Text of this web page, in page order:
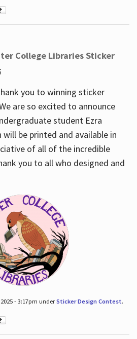
College Libraries Sticker
you to winning sticker
are so excited to announce
student Ezra
be printed and available in
of all of the incredible
you to all who designed and
- 3:17pm underSticker Design Contest.